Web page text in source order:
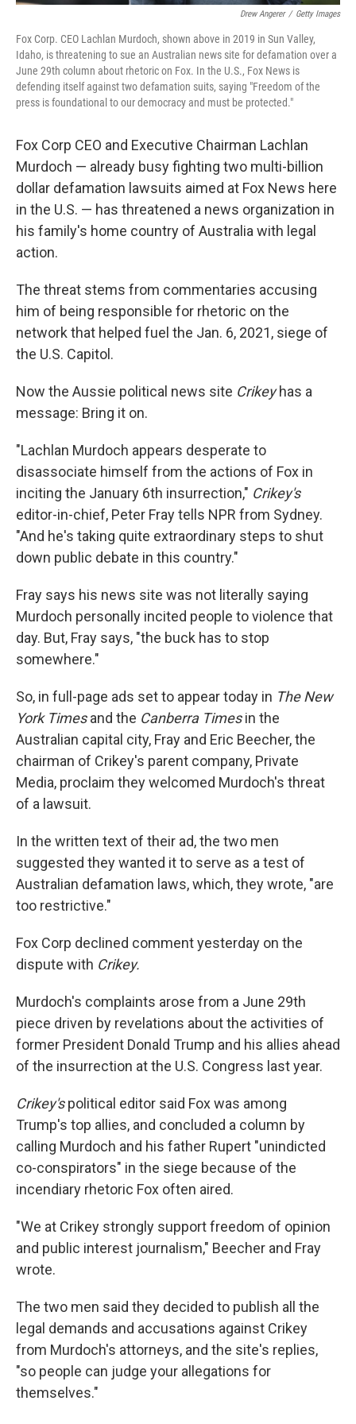
Drew Angerer / Getty Images
Fox Corp. CEO Lachlan Murdoch, shown above in 2019 in Sun Valley,
Idaho, is threatening to sue an Australian news site for defamation over a
June 29th column about rhetoric on Fox. In the U.S., Fox News is
defending itself against two defamation suits, saying "Freedom of the
press is foundational to our democracy and must be protected."
Fox Corp CEO and Executive Chairman Lachlan
Murdoch — already busy fighting two multi-billion
dollar defamation lawsuits aimed at Fox News here
in the U.S. — has threatened a news organization in
his family's home country of Australia with legal
action.
The threat stems from commentaries accusing
him of being responsible for rhetoric on the
network that helped fuel the Jan. 6, 2021, siege of
the U.S. Capitol.
Now the Aussie political news site Crikeyhas a
message: Bring it on.
"Lachlan Murdoch appears desperate to
disassociate himself from the actions of Fox in
inciting the January 6th insurrection," Crikey's
editor-in-chief, Peter Fray tells NPR from Sydney.
"And he's taking quite extraordinary steps to shut
down public debate in this country."
Fray says his news site was not literally saying
Murdoch personally incited people to violence that
day. But, Fray says, "the buck has to stop
somewhere."
So, in full-page ads set to appear today in The New
York Timesand the Canberra Timesin the
Australian capital city, Fray and Eric Beecher, the
chairman of Crikey's parent company, Private
Media, proclaim they welcomed Murdoch's threat
of a lawsuit.
In the written text of their ad, the two men
suggested they wanted it to serve as a test of
Australian defamation laws, which, they wrote, "are
too restrictive."
Fox Corp declined comment yesterday on the
dispute with Crikey.
Murdoch's complaints arose from a June 29th
piece driven by revelations about the activities of
former President Donald Trump and his allies ahead
of the insurrection at the U.S. Congress last year.
Crikey'spolitical editor said Fox was among
Trump's top allies, and concluded a column by
calling Murdoch and his father Rupert "unindicted
co-conspirators" in the siege because of the
incendiary rhetoric Fox often aired.
"We at Crikey strongly support freedom of opinion
and public interest journalism," Beecher and Fray
wrote.
The two men said they decided to publish all the
legal demands and accusations against Crikey
from Murdoch's attorneys, and the site's replies,
"so people can judge your allegations for
themselves."